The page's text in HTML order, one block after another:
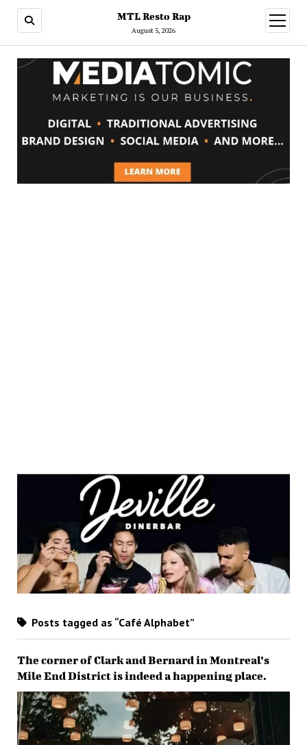
MTL Resto Rap
August 5, 2026
open
menu
Posts tagged as “Café Alphabet”
The corner of Clark and Bernard in Montreal’s
Mile End District is indeed a happening place.